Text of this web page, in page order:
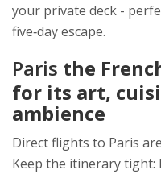
your private deck -
five‑day escape.
Paris the
for its art,
ambience
Direct flights to Paris
Keep the itinerary tight: